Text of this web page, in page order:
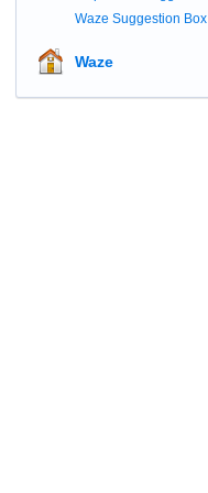
Waze Suggestion Box
Waze